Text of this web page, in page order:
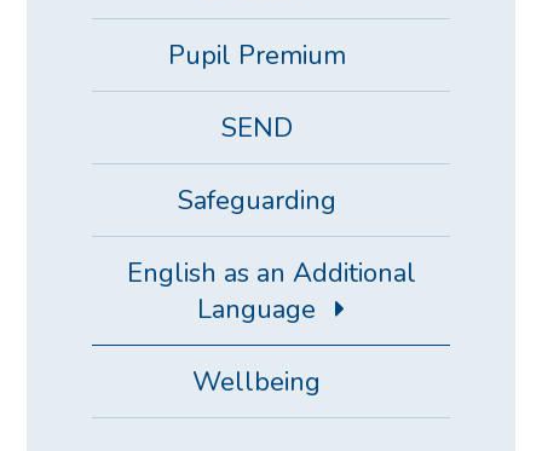
Pupil Premium
SEND
Safeguarding
English as an Additional
Language
Wellbeing